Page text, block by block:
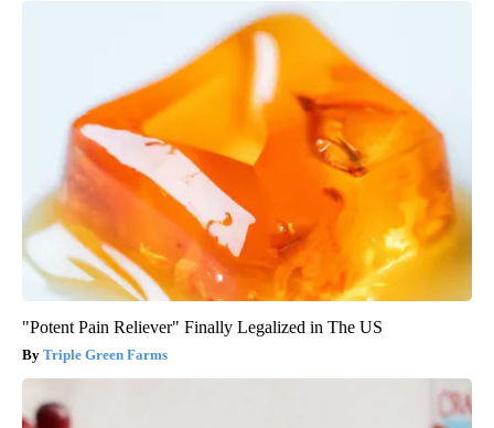
"Potent Pain Reliever" Finally Legalized in The US
Triple Green Farms